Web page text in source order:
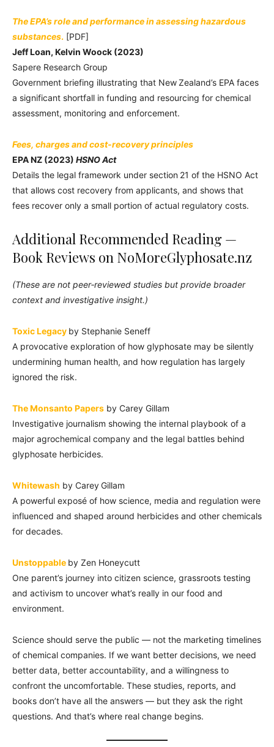
The EPA’s role and performance in assessing hazardous
substances. [PDF]
Jeff Loan, Kelvin Woock (2023)
Sapere Research Group
Government briefing illustrating that New Zealand’s EPA faces
a significant shortfall in funding and resourcing for chemical
assessment, monitoring and enforcement.
Fees, charges and cost‑recovery principles
EPA NZ (2023) HSNO Act
Details the legal framework under section 21 of the HSNO Act
that allows cost recovery from applicants, and shows that
fees recover only a small portion of actual regulatory costs.
Additional Recommended Reading —
Book Reviews on NoMoreGlyphosate.nz
(These are not peer‑reviewed studies but provide broader
context and investigative insight.)
Toxic Legacy by Stephanie Seneff
A provocative exploration of how glyphosate may be silently
undermining human health, and how regulation has largely
ignored the risk.
The Monsanto Papers by Carey Gillam
Investigative journalism showing the internal playbook of a
major agrochemical company and the legal battles behind
glyphosate herbicides.
Whitewash by Carey Gillam
A powerful exposé of how science, media and regulation were
influenced and shaped around herbicides and other chemicals
for decades.
Unstoppable by Zen Honeycutt
One parent’s journey into citizen science, grassroots testing
and activism to uncover what’s really in our food and
environment.
Science should serve the public — not the marketing timelines
of chemical companies. If we want better decisions, we need
better data, better accountability, and a willingness to
confront the uncomfortable. These studies, reports, and
books don’t have all the answers — but they ask the right
questions. And that’s where real change begins.